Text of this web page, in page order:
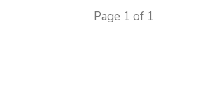
Page 1 of 1